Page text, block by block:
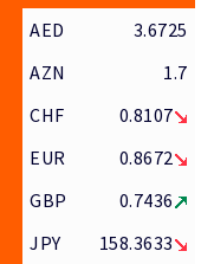
AED
3.6725
AZN
1.7
CHF
0.8107
EUR
0.8672
GBP
0.7436
JPY
158.3633